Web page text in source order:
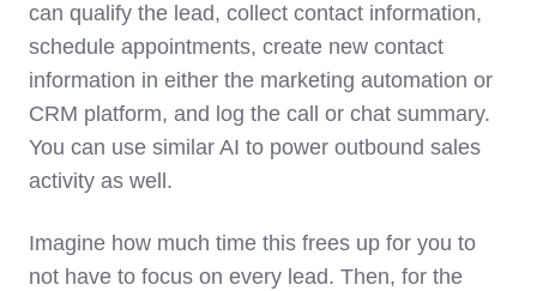
can qualify the lead, collect contact information,
schedule appointments, create new contact
information in either the marketing automation or
CRM platform, and log the call or chat summary.
You can use similar AI to power outbound sales
activity as well.
Imagine how much time this frees up for you to
not have to focus on every lead. Then, for the